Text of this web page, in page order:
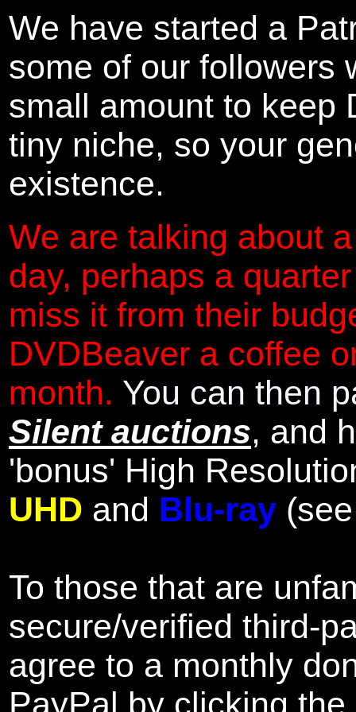
We have started a
some of our followers
small amount to keep
tiny niche, so your
existence.
We are talking about
day, perhaps a
miss it from their
DVDBeaver a coffee
month. You can then
Silent auctions, and
'bonus' High
UHD and Blu-ray
To those that are
secure/verified third-
agree to a monthly
PayPal by clicking